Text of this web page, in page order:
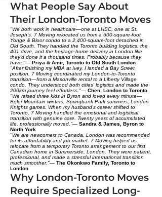
What People Say About
Their London-Toronto Moves
"We both work in healthcare—one at LHSC, one at St.
Joseph's. 7 Moving relocated us from a 600-square-foot
Yonge & Bloor condo to a 2,400-square-foot detached in
Old South. They handled the Toronto building logistics, the
401 drive, and the heritage-home delivery in London like
they'd done it a thousand times. Probably because they
have."— Priya & Amir, Toronto to Old South London
"After finishing my MBA at Ivey, I landed a Bay Street
position. 7 Moving coordinated my London-to-Toronto
transition—from a Masonville rental to a Liberty Village
condo. They understood both cities' logistics and made the
200km journey feel effortless."— Chen, London to Toronto
"We raised three kids in Byron and loved every minute—
Boler Mountain winters, Springbank Park summers, London
Knights games. When my husband's career shifted to
Toronto, 7 Moving handled the emotional and logistical
transition with genuine care. Twenty years of accumulated
life, professionally moved."— Sandra & James, Byron to
North York
"We are newcomers to Canada. London was recommended
for its affordability and job market. 7 Moving helped us
relocate from a temporary Toronto arrangement to our first
Canadian home in Summerside, London. They were patient,
professional, and made a stressful international transition
much smoother."— The Okonkwo Family, Toronto to
London
Why London-Toronto Moves
Require Specialized Long-